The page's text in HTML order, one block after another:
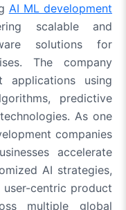
AI ML development
scalable and
solutions for
The company
applications using
predictive
As one
companies
accelerate
AI strategies,
centric product
multiple global